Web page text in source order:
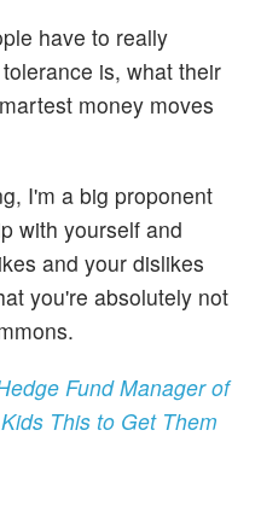
have to really
is, what their
money moves
I'm a big proponent
with yourself and
and your dislikes
you're absolutely not
Fund Manager of
This to Get Them